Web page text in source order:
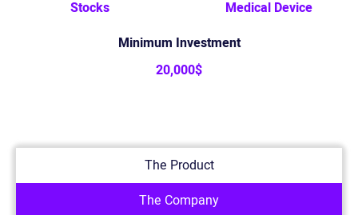
Stocks
Medical Device
Minimum Investment
20,000$
The Product
The Company